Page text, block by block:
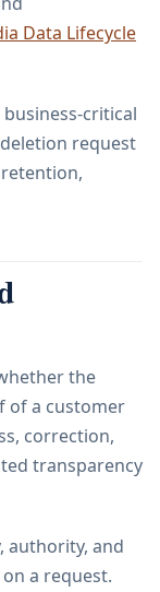
Data Lifecycle
critical
request
the
of a customer
correction,
transparency
authority, and
a request.